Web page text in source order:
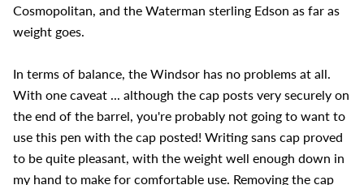
Cosmopolitan, and the Waterman sterling Edson as far as
weight goes.
In terms of balance, the Windsor has no problems at all.
With one caveat ... although the cap posts very securely on
the end of the barrel, you're probably not going to want to
use this pen with the cap posted! Writing sans cap proved
to be quite pleasant, with the weight well enough down in
my hand to make for comfortable use. Removing the cap